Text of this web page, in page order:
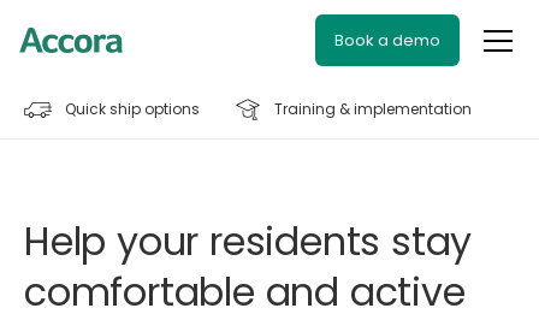
Book a demo
Quick ship options Training & implementation
Help your residents stay
comfortable and active